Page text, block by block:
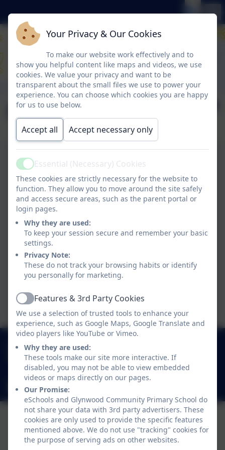
English
English at Glynwood
Phonics at Glynwood
Progression Document -
Writing
Class Books Y1-Y6
0191 433 4117
Glynwood Gardens, Gateshead, Gateshead. NE9
5SY
Your Privacy & Our Cookies
To make our website work effectively and to
show you helpful content like maps and videos, we use
cookies. We value your privacy and want to be
transparent about the small files we use to power your
experience. You can choose which cookies you are happy
for us to use below.
Accept all Accept necessary only
ActiveEssential (Necessary) Cookies
These cookies are strictly necessary for the website to
function. They allow you to move around the site safely
and access secure areas, such as the parent portal or
login pages.
Why they are used:
To keep your session secure and remember your basic
settings.
Privacy Note:
These do not track your browsing habits or identify
you personally for marketing.
ActiveFeatures & 3rd Party Cookies
We use a selection of trusted tools to enhance your
experience, such as Google Maps, Google Translate and
video players like YouTube or Vimeo.
Why they are used:
These tools make our site more interactive. If
disabled, you may not be able to view embedded
videos or maps directly on our pages.
Our Promise:
eSchools and Glynwood Community Primary School do
not share your data with 3rd party advertisers. These
cookies are only used to provide the specific features
mentioned above. We do not use "tracking" cookies for
the purpose of serving ads on other websites.